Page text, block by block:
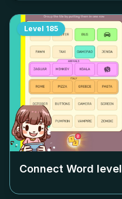
Level 185
Connect Word level